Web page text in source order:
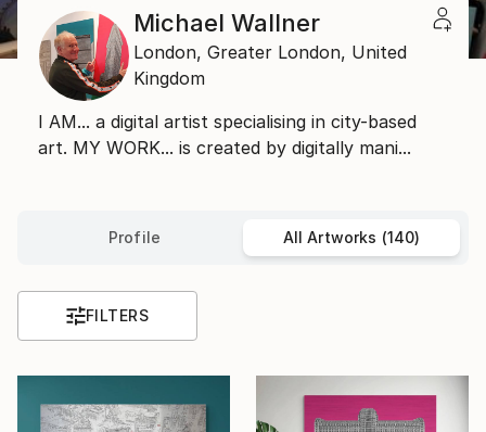
Michael Wallner
London, Greater London, United
Kingdom
I AM... a digital artist specialising in city-based
art. MY WORK... is created by digitally mani...
Profile All Artworks (140)
FILTERS